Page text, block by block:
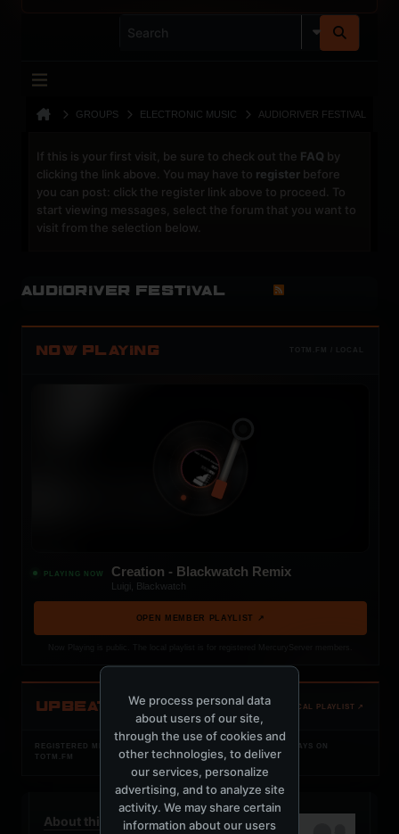
GROUPS ELECTRONIC MUSIC AUDIORIVER FESTIVAL
If this is your first visit, be sure to check out the FAQ by
clicking the link above. You may have to register before
you can post: click the register link above to proceed. To
start viewing messages, select the forum that you want to
visit from the selection below.
Audioriver Festival
NOW PLAYING TOTM.FM / LOCAL
PLAYING NOW Creation - Blackwatch Remix
Luigi, Blackwatch
OPEN MEMBER PLAYLIST ↗
UPBEAT OPEN LOCAL PLAYLIST ↗
REGISTERED MERCURYSERVER MEMBERS ONLY / PLAYLIST STAYS ON
TOTM.FM
About this Group
We process personal data
about users of our site,
through the use of cookies and
other technologies, to deliver
our services, personalize
advertising, and to analyze site
activity. We may share certain
information about our users